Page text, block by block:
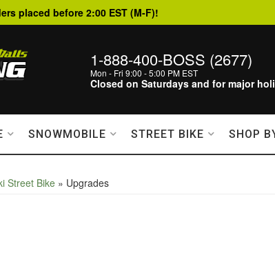
placed before 2:00 EST (M-F)!
1-888-400-BOSS (2677)
Mon - Fri 9:00 - 5:00 PM EST
Closed on Saturdays and for major
SNOWMOBILE STREET BIKE SHOP
Street Bike » Upgrades